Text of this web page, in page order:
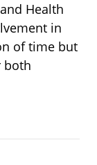
Health
in
of time but
both